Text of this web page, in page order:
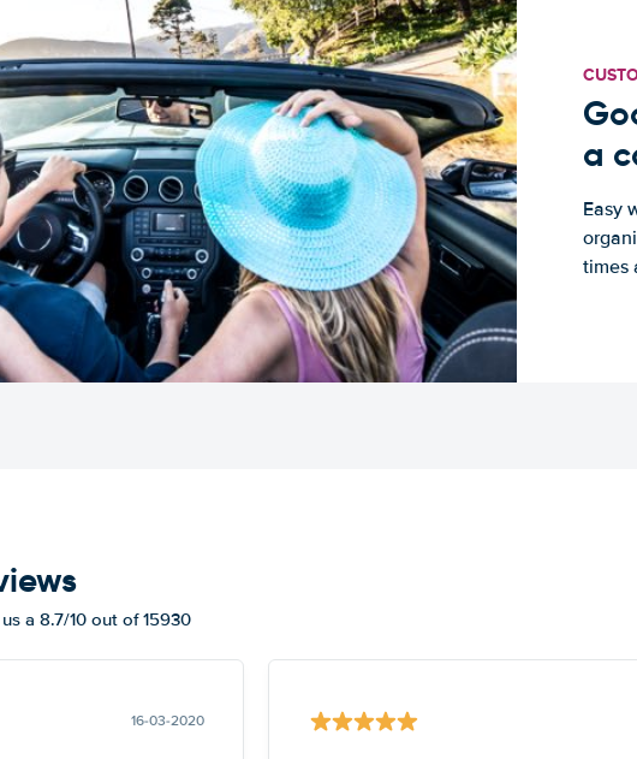
a
Easy
times
a 8.7/10 out of 15930
16-03-2020